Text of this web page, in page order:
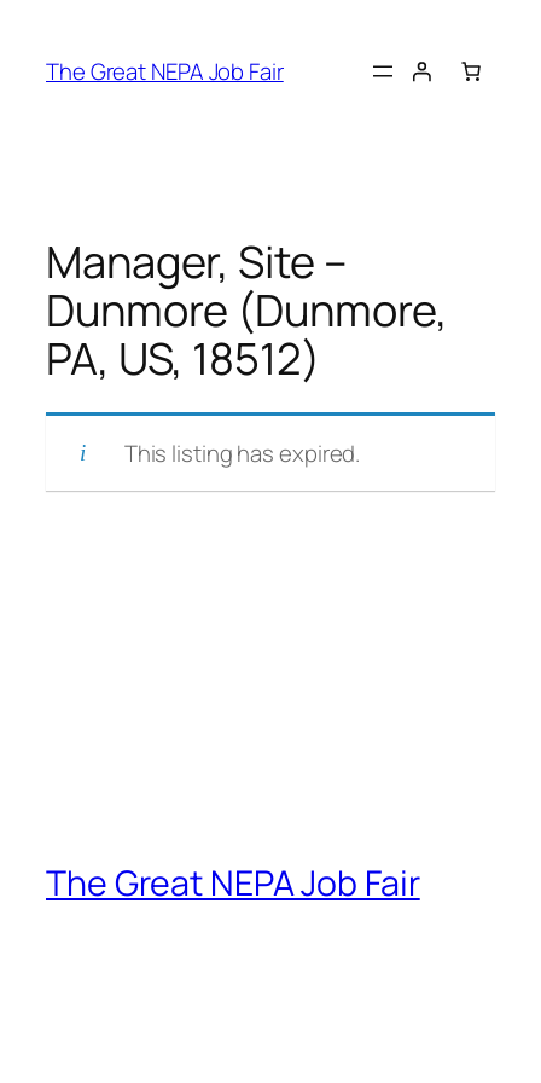
content
The Great NEPA Job Fair
Manager, Site –
Dunmore (Dunmore,
PA, US, 18512)
This listing has expired.
The Great NEPA Job Fair